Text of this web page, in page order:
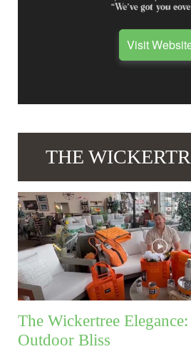
Visit
THE
The Wickertree
Outdoor Bliss